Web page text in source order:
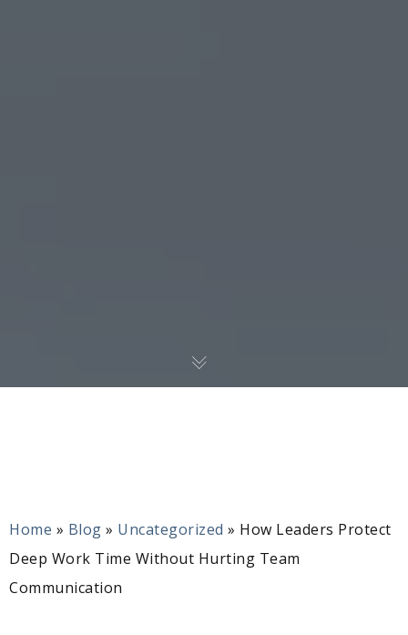
Home » Blog » Uncategorized » How Leaders Protect
Deep Work Time Without Hurting Team
Communication